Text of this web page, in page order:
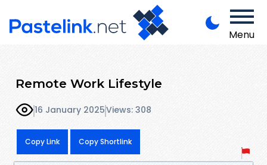
Menu
Remote Work Lifestyle
16 January 2025Views: 308
Copy Link Copy Shortlink